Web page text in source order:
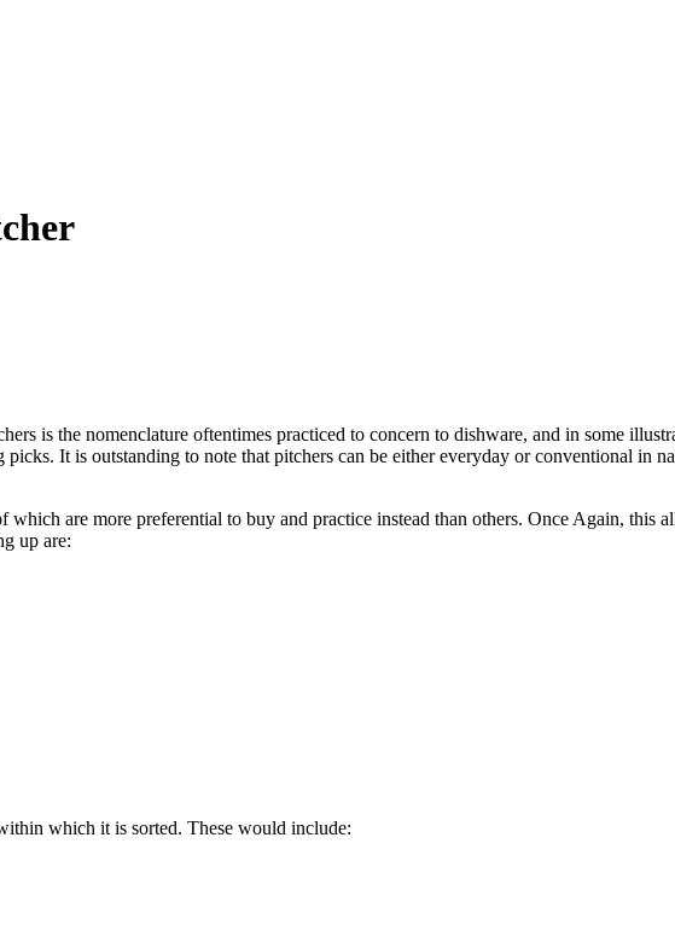
is the nomenclature oftentimes practiced to concern to dishware, and in some
It is outstanding to note that pitchers can be either everyday or conventional in
are more preferential to buy and practice instead than others. Once Again, this
up are:
which it is sorted. These would include: